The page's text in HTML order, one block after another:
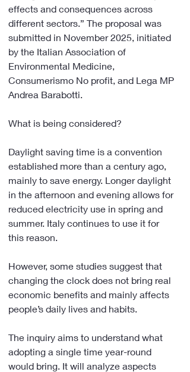
effects and consequences across
different sectors.” The proposal was
submitted in November 2025, initiated
by the Italian Association of
Environmental Medicine,
Consumerismo No profit, and Lega MP
Andrea Barabotti.
What is being considered?
Daylight saving time is a convention
established more than a century ago,
mainly to save energy. Longer daylight
in the afternoon and evening allows for
reduced electricity use in spring and
summer. Italy continues to use it for
this reason.
However, some studies suggest that
changing the clock does not bring real
economic benefits and mainly affects
people’s daily lives and habits.
The inquiry aims to understand what
adopting a single time year-round
would bring. It will analyze aspects